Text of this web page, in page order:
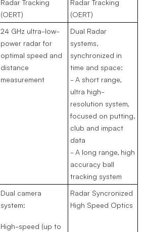
Radar Tracking
(OERT)
Radar Tracking
(OERT)
24 GHz ultra-low-
power radar for
optimal speed and
distance
measurement
Dual Radar
systems,
synchronized in
time and space:
- A short range,
ultra high-
resolution system,
focused on putting,
club and impact
data
- A long range, high
accuracy ball
tracking system
Dual camera
system:
High-speed (up to
Radar Syncronized
High Speed Optics